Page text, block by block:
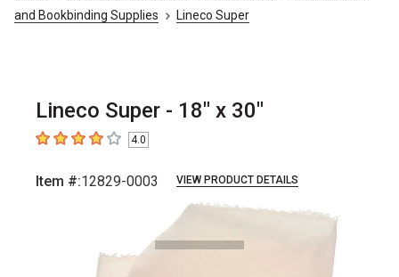
and Bookbinding Supplies
Lineco Super
Lineco Super - 18" x 30"
4out of 5 stars4.0
Item #:12829-0003 VIEW PRODUCT DETAILS